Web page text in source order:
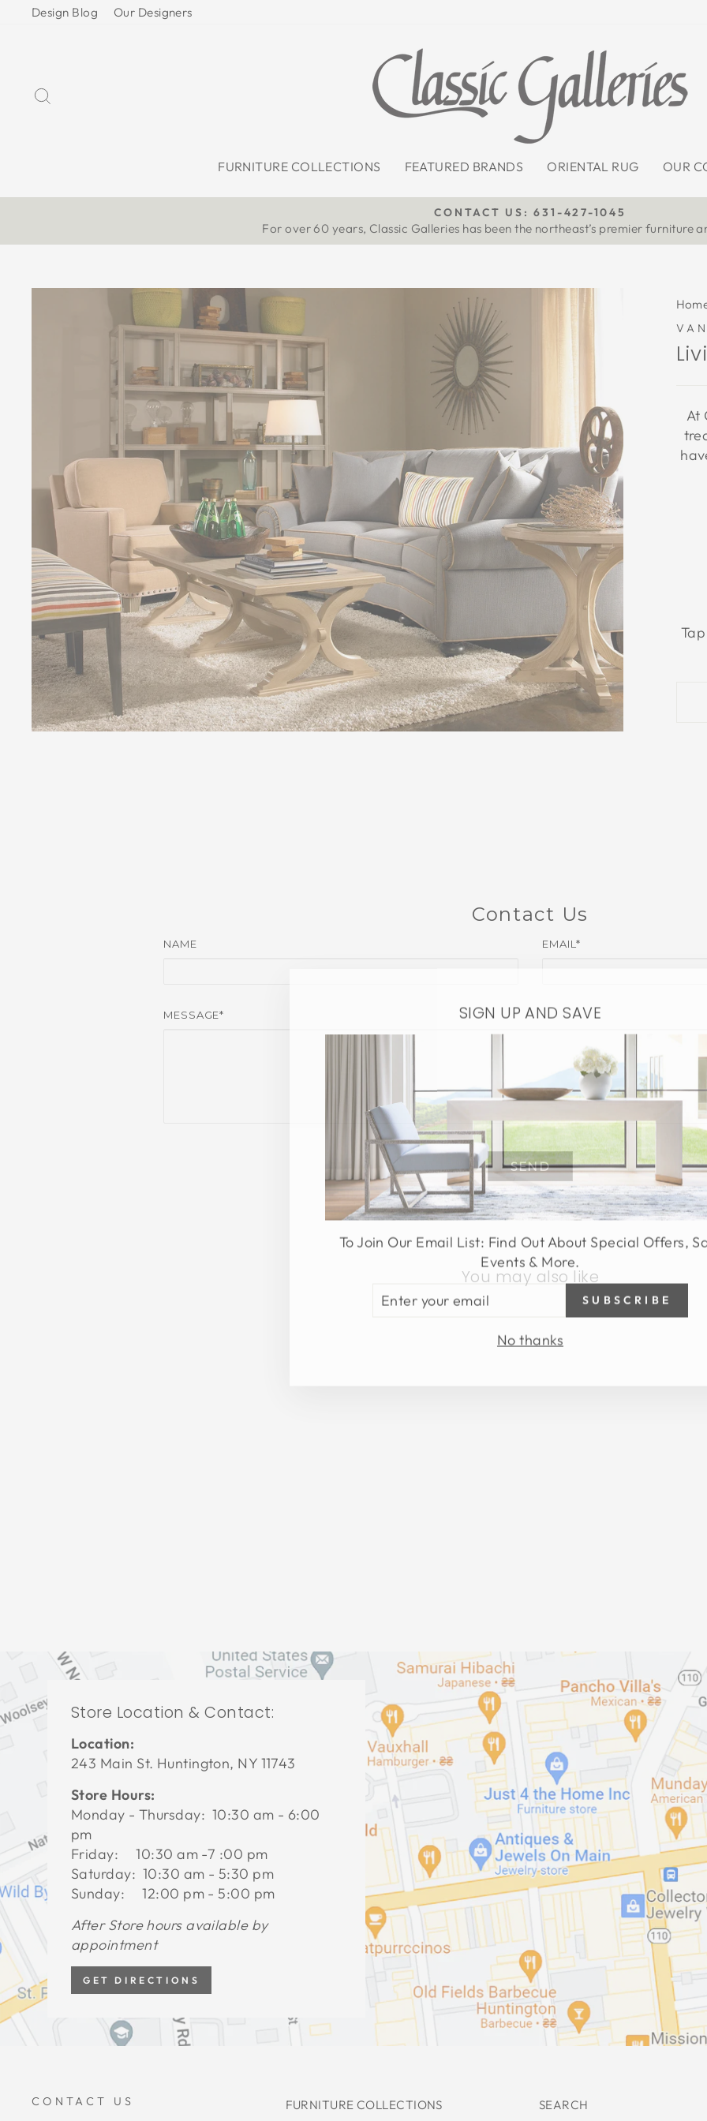
Design Blog Our Designers
FURNITURE COLLECTIONS FEATURED BRANDS ORIENTAL RUG OUR
Pause
CONTACT US: 631-427-1045
For over 60 years, Classic Galleries has been the northeast’s premier furniture
At
Contact Us
NAME EMAIL*
MESSAGE*
SEND
You may also like
Store Location & Contact:
Location:
243 Main St. Huntington, NY 11743
Store Hours:
Monday - Thursday: 10:30 am - 6:00
pm
Friday: 10:30 am -7 :00 pm
Saturday: 10:30 am - 5:30 pm
Sunday: 12:00 pm - 5:00 pm
After Store hours available by
appointment
GET DIRECTIONS
CONTACT US FURNITURE COLLECTIONS SEARCH
SIGN UP AND SAVE
To Join Our Email List: Find Out About Special Offers,
Events & More.
SUBSCRIBE
No thanks